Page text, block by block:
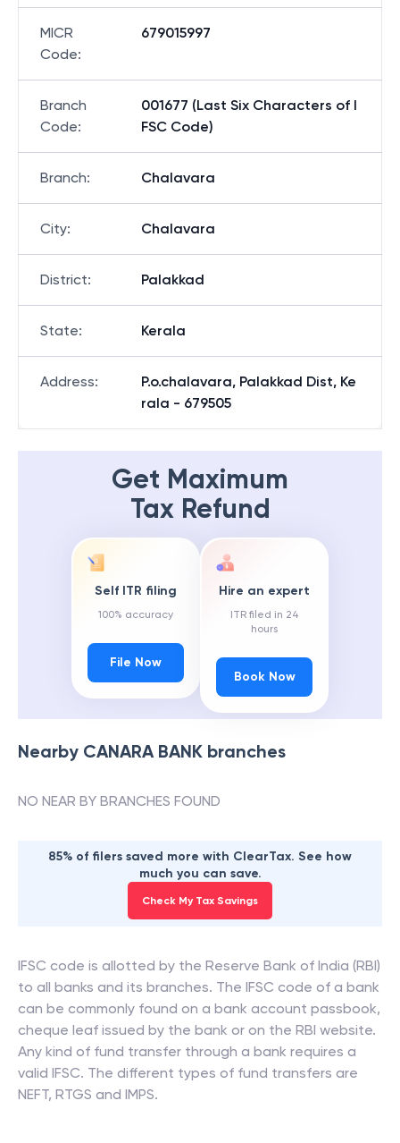
MICR
Code:
679015997
Branch
Code:
001677 (Last Six Characters of I
FSC Code)
Branch: Chalavara
City: Chalavara
District: Palakkad
State: Kerala
Address:
P.o.chalavara, Palakkad Dist, Ke
rala - 679505
Get Maximum
Tax Refund
Self ITR filing
100% accuracy
File Now
Hire an expert
ITR filed in 24
hours
Book Now
Nearby CANARA BANK branches
NO NEAR BY BRANCHES FOUND
85% of filers saved more with ClearTax. See how
much you can save.
Check My Tax Savings
IFSC code is allotted by the Reserve Bank of India (RBI)
to all banks and its branches. The IFSC code of a bank
can be commonly found on a bank account passbook,
cheque leaf issued by the bank or on the RBI website.
Any kind of fund transfer through a bank requires a
valid IFSC. The different types of fund transfers are
NEFT, RTGS and IMPS.